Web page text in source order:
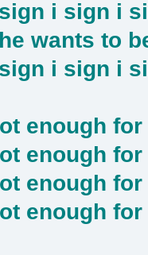
i sign i
wants to
i sign i
enough
enough
enough
enough